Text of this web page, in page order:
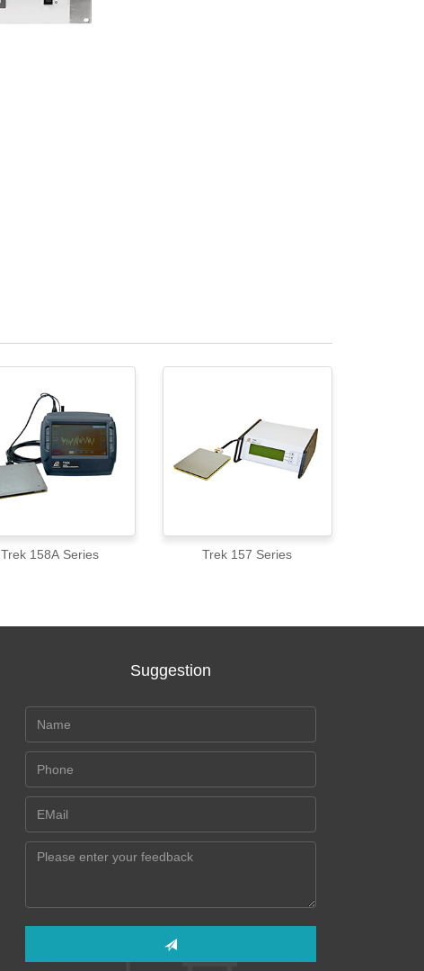
Trek 158A Series Trek 157 Series
Suggestion